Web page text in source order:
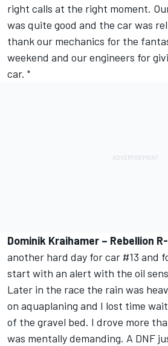
right calls at the right moment.
was quite good and the car was
thank our mechanics for the
weekend and our engineers for
car. "
Dominik Kraihamer – Rebellion
another hard day for car #13 and
start with an alert with the oil
Later in the race the rain was
on aquaplaning and I lost time
of the gravel bed. I drove more
was mentally demanding. A DNF